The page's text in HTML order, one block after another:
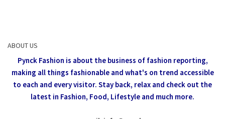
ABOUT US
Pynck Fashion is about the business of fashion reporting,
making all things fashionable and what's on trend accessible
to each and every visitor. Stay back, relax and check out the
latest in Fashion, Food, Lifestyle and much more.